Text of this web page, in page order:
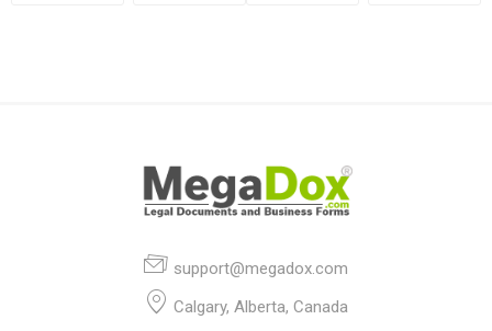
support@megadox.com
Calgary, Alberta, Canada